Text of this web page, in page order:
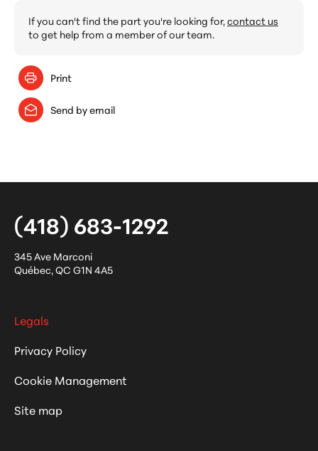
If you can't find the part you're looking for,contact us
to get help from a member of our team.
Print
Send by email
(418) 683-1292
345 Ave Marconi
Québec,QC G1N 4A5
Legals
Privacy Policy
Cookie Management
Site map